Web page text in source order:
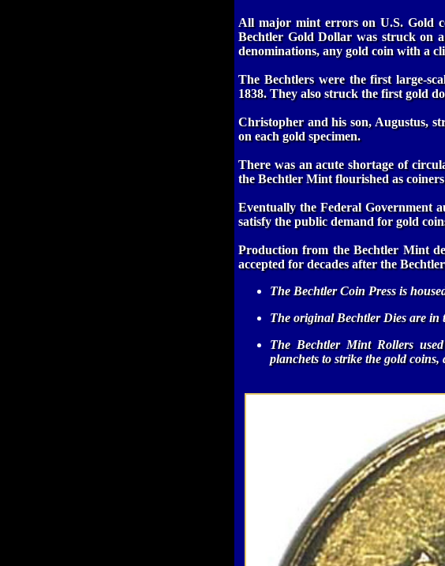
All major mint errors on U.S. Gold
Bechtler Gold Dollar was struck on
denominations, any gold coin with a
The Bechtlers were the first large-
1838. They also struck the first gold
Christopher and his son, Augustus,
on each gold specimen.
There was an acute shortage of
the Bechtler Mint flourished as
Eventually the Federal Government
satisfy the public demand for gold
Production from the Bechtler Mint
accepted for decades after the
The Bechtler Coin Press is
The original Bechtler Dies are in
The Bechtler Mint Rollers
planchets to strike the gold